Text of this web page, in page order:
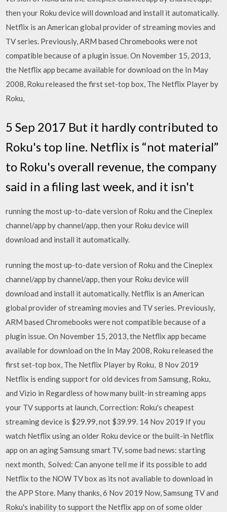
then your Roku device will download and install it automatically.
Netflix is an American global provider of streaming movies and
TV series. Previously, ARM based Chromebooks were not
compatible because of a plugin issue. On November 15, 2013,
the Netflix app became available for download on the In May
2008, Roku released the first set-top box, The Netflix Player by
Roku,
5 Sep 2017 But it hardly contributed to
Roku's top line. Netflix is “not material”
to Roku's overall revenue, the company
said in a filing last week, and it isn't
running the most up-to-date version of Roku and the Cineplex
channel/app by channel/app, then your Roku device will
download and install it automatically.
running the most up-to-date version of Roku and the Cineplex
channel/app by channel/app, then your Roku device will
download and install it automatically. Netflix is an American
global provider of streaming movies and TV series. Previously,
ARM based Chromebooks were not compatible because of a
plugin issue. On November 15, 2013, the Netflix app became
available for download on the In May 2008, Roku released the
first set-top box, The Netflix Player by Roku, 8 Nov 2019
Netflix is ending support for old devices from Samsung, Roku,
and Vizio in Regardless of how many built-in streaming apps
your TV supports at launch, Correction: Roku's cheapest
streaming device is $29.99, not $39.99. 14 Nov 2019 If you
watch Netflix using an older Roku device or the built-in Netflix
app on an aging Samsung smart TV, some bad news: starting
next month, Solved: Can anyone tell me if its possible to add
Netflix to the NOW TV box as its not avaliable to download in
the APP Store. Many thanks, 6 Nov 2019 Now, Samsung TV and
Roku's inability to support the Netflix app on of some older